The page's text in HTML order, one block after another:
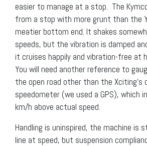
easier to manage at a stop. The
from a stop with more grunt than the
meatier bottom end. It shakes
speeds, but the vibration is damped
it cruises happily and vibration-free at
You will need another reference to
the open road other than the Xciting’s
speedometer (we used a GPS), which
km/h above actual speed.
Handling is uninspired, the machine is
line at speed, but suspension